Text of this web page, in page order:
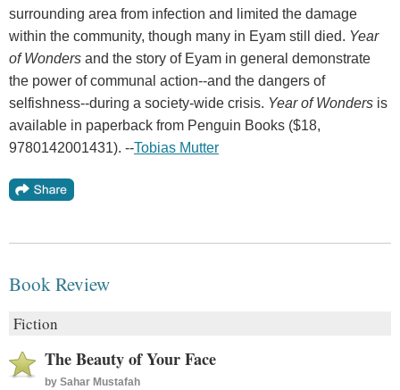
surrounding area from infection and limited the damage
within the community, though many in Eyam still died. Year
of Wonders and the story of Eyam in general demonstrate
the power of communal action--and the dangers of
selfishness--during a society-wide crisis. Year of Wonders is
available in paperback from Penguin Books ($18,
9780142001431). --Tobias Mutter
Book Review
Fiction
The Beauty of Your Face
by Sahar Mustafah